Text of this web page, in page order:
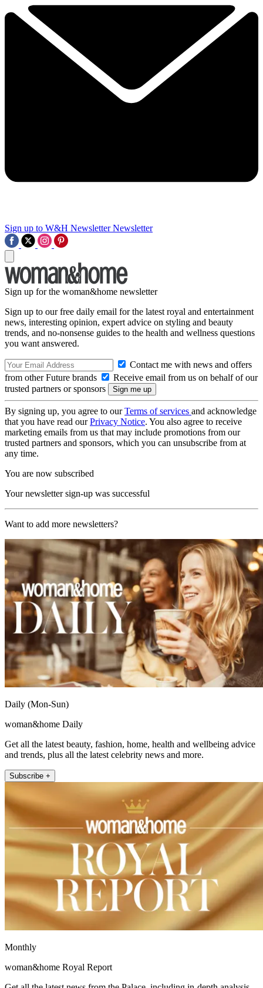
Sign up to W&H Newsletter Newsletter
Sign up for the woman&home newsletter
Sign up to our free daily email for the latest royal and entertainment
news, interesting opinion, expert advice on styling and beauty
trends, and no-nonsense guides to the health and wellness questions
you want answered.
Contact me with news and offers
from other Future brands
Receive email from us on behalf of our
trusted partners or sponsors
By signing up, you agree to ourTerms of services and acknowledge
that you have read ourPrivacy Notice. You also agree to receive
marketing emails from us that may include promotions from our
trusted partners and sponsors, which you can unsubscribe from at
any time.
You are now subscribed
Your newsletter sign-up was successful
Want to add more newsletters?
Daily (Mon-Sun)
woman&home Daily
Get all the latest beauty, fashion, home, health and wellbeing advice
and trends, plus all the latest celebrity news and more.
Subscribe +
Monthly
woman&home Royal Report